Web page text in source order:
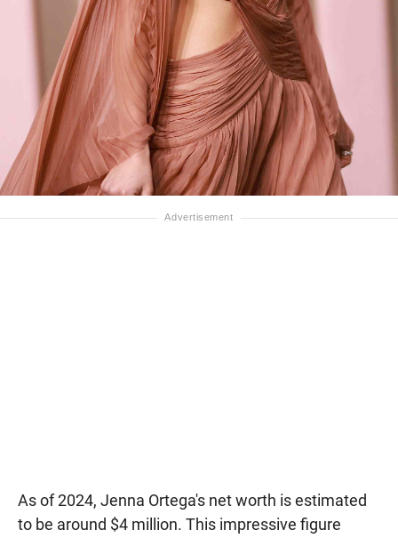
As of 2024, Jenna Ortega's net worth is estimated
to be around $4 million. This impressive figure